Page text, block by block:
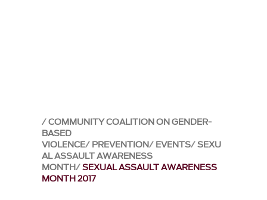
COMMUNITY COALITION ON GENDER-
BASED
VIOLENCE PREVENTION EVENTS SEXU
AL ASSAULT AWARENESS
MONTH SEXUAL ASSAULT AWARENESS
MONTH 2017